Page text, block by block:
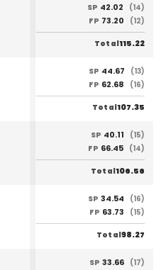
SP 42.02
(14)
FP 73.20 (12)
Total115.22
SP 44.67
(13)
FP 62.68 (16)
Total107.35
SP 40.11
(15)
FP 66.45 (14)
Total106.56
SP 34.54
(16)
FP 63.73 (15)
Total98.27
SP 33.66 (17)